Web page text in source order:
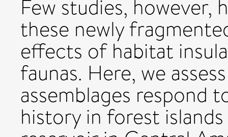
Few studies, however,
these newly
effects of habitat
faunas. Here, we
assemblages respond
history in forest